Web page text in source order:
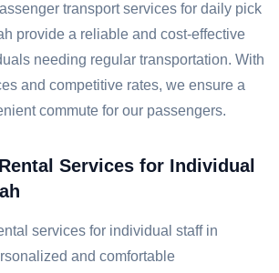
transport services for daily pick
provide a reliable and cost-effective
needing regular transportation. With
and competitive rates, we ensure a
commute for our passengers.
Services for Individual
services for individual staff in
and comfortable